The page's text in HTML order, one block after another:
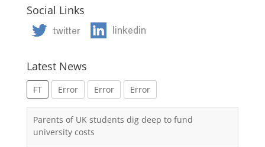
Social Links
Latest News
FT Error Error Error
Parents of UK students dig deep to fund
university costs